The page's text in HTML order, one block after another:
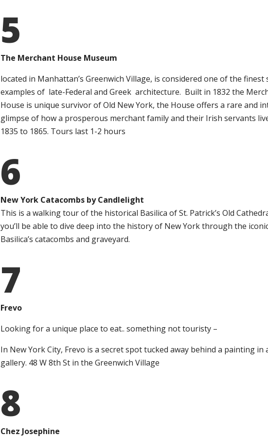
5
The Merchant House Museum
located in Manhattan’s Greenwich Village, is considered one of the finest
examples of late-Federal and Greek architecture. Built in 1832 the
House is unique survivor of Old New York, the House offers a rare and
glimpse of how a prosperous merchant family and their Irish servants
1835 to 1865. Tours last 1-2 hours
6
New York Catacombs by Candlelight
This is a walking tour of the historical Basilica of St. Patrick’s Old
you’ll be able to dive deep into the history of New York through the
Basilica’s catacombs and graveyard.
7
Frevo
Looking for a unique place to eat.. something not touristy –
In New York City, Frevo is a secret spot tucked away behind a painting in
gallery. 48 W 8th St in the Greenwich Village
8
Chez Josephine